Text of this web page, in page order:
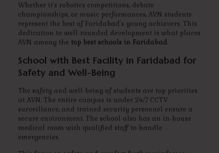
Whether it’s robotics competitions, debate
championships, or music performances, AVN students
represent the best of Faridabad’s young achievers. This
dedication to well-rounded development is what places
AVN among the top best schools in Faridabad .
School with Best Facility in Faridabad for
Safety and Well-Being
The safety and well-being of students are top priorities
at AVN. The entire campus is under 24/7 CCTV
surveillance, and trained security personnel ensure a
secure environment. The school also has an in-house
medical room with qualified staff to handle
emergencies.